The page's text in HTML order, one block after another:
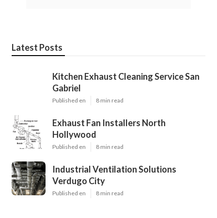
Latest Posts
Kitchen Exhaust Cleaning Service San
Gabriel
Published en 8 min read
Exhaust Fan Installers North
Hollywood
Published en 8 min read
Industrial Ventilation Solutions
Verdugo City
Published en 8 min read